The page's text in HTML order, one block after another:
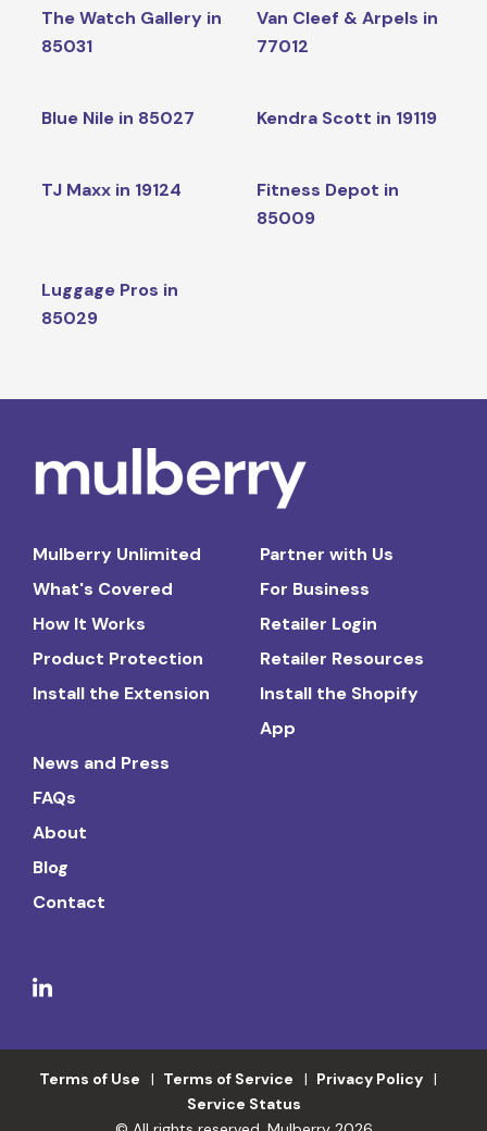
The Watch Gallery in
85031
Van Cleef & Arpels in
77012
Blue Nile in 85027 Kendra Scott in 19119
TJ Maxx in 19124
Fitness Depot in
85009
Luggage Pros in
85029
Mulberry Unlimited
What's Covered
How It Works
Product Protection
Install the Extension
Partner with Us
For Business
Retailer Login
Retailer Resources
Install the Shopify
App
News and Press
FAQs
About
Blog
Contact
Terms of Use Terms of Service
Privacy Policy
Service Status